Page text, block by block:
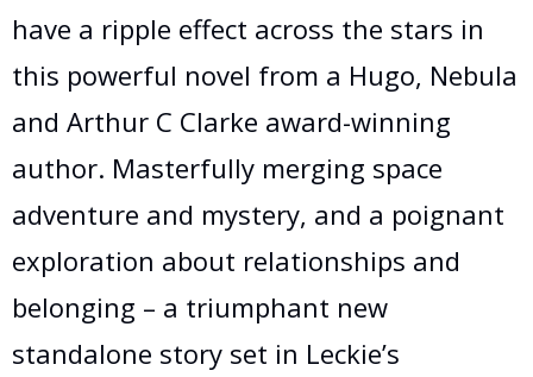
have a ripple effect across the stars in
this powerful novel from a Hugo, Nebula
and Arthur C Clarke award-winning
author. Masterfully merging space
adventure and mystery, and a poignant
exploration about relationships and
belonging – a triumphant new
standalone story set in Leckie’s